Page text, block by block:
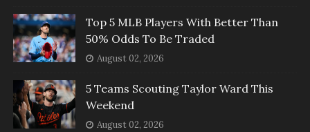
Top 5 MLB Players With Better Than
50% Odds To Be Traded
August 02, 2026
5 Teams Scouting Taylor Ward This
Weekend
August 02, 2026